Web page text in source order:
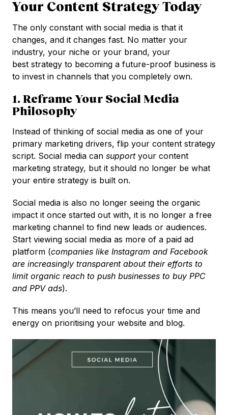
Your Content Strategy Today
The only constant with social media is that it
changes, and it changes fast. No matter your
industry, your niche or your brand, your
best strategy to becoming a future-proof business is
to invest in channels that you completely own.
1. Reframe Your Social Media
Philosophy
Instead of thinking of social media as one of your
primary marketing drivers, flip your content strategy
script. Social media can supportyour content
marketing strategy, but it should no longer be what
your entire strategy is built on.
Social media is also no longer seeing the organic
impact it once started out with, it is no longer a free
marketing channel to find new leads or audiences.
Start viewing social media as more of a paid ad
platform (companies like Instagram and Facebook
are increasingly transparent about their efforts to
limit organic reach to push businesses to buy PPC
and PPV ads).
This means you’ll need to refocus your time and
energy on prioritising your website and blog.